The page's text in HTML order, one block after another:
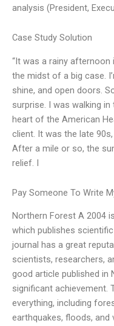
analysis (President,
Case Study Solution
“It was a rainy afternoon
the midst of a big case.
shine, and open doors.
surprise. I was walking
heart of the American
client. It was the late
After a mile or so, the
relief. I
Pay Someone To Write
Northern Forest A 2004
which publishes
journal has a great
scientists, researchers,
good article published in
significant achievement.
everything, including
earthquakes, floods, and